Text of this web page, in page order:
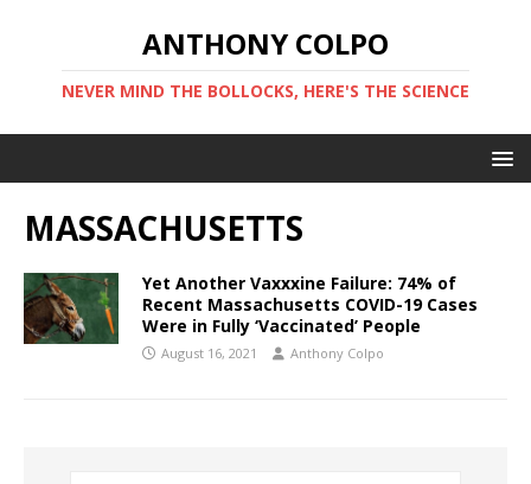
ANTHONY COLPO
NEVER MIND THE BOLLOCKS, HERE'S THE SCIENCE
MASSACHUSETTS
Yet Another Vaxxxine Failure: 74% of
Recent Massachusetts COVID-19 Cases
Were in Fully ‘Vaccinated’ People
August 16, 2021 Anthony Colpo